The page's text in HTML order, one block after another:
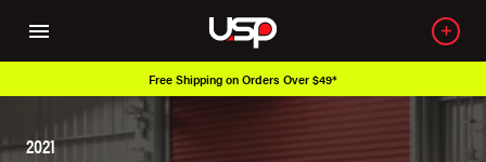
Over 650K OEM Products
2021